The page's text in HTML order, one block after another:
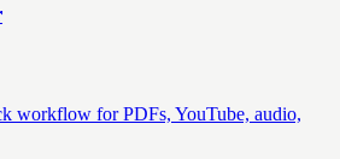
workflow for PDFs, YouTube, audio,